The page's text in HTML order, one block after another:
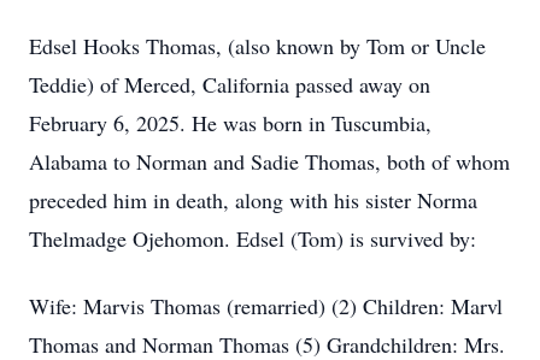
Edsel Hooks Thomas, (also known by Tom or Uncle
Teddie) of Merced, California passed away on
February 6, 2025. He was born in Tuscumbia,
Alabama to Norman and Sadie Thomas, both of whom
preceded him in death, along with his sister Norma
Thelmadge Ojehomon. Edsel (Tom) is survived by:
Wife: Marvis Thomas (remarried) (2) Children: Marvl
Thomas and Norman Thomas (5) Grandchildren: Mrs.